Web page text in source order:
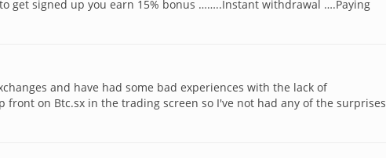
get signed up you earn 15% bonus ……..Instant withdrawal ….Paying
and have had some bad experiences with the lack of
on Btc.sx in the trading screen so I've not had any of the surprises